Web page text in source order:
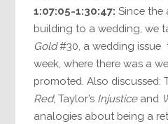
1:07:05-1:30:47: Since the
building to a wedding, we
Gold#30, a wedding issue
week, where there was a
promoted. Also discussed:
Red; Taylor’s Injusticeand
analogies about being a